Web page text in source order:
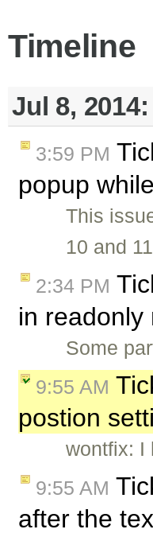
Timeline
Jul 8, 2014:
3:59 PM
popup
This
10 and
2:34 PM
in
Some
9:55 AM
postion
wontfix: I
9:55 AM
after the